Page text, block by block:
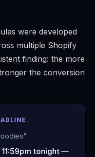
were developed
multiple Shopify
finding: the more
the conversion
tonight —